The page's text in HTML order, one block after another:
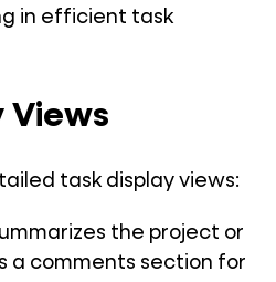
in efficient task
Views
task display views:
the project or
a comments section for